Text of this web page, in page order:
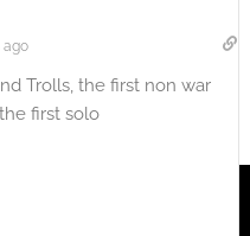
ago
Trolls, the first non war
first solo